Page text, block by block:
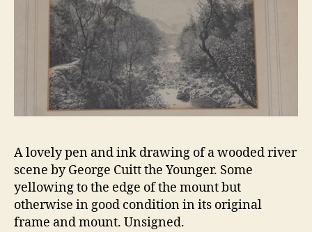
A lovely pen and ink drawing of a wooded river
scene by George Cuitt the Younger. Some
yellowing to the edge of the mount but
otherwise in good condition in its original
frame and mount. Unsigned.